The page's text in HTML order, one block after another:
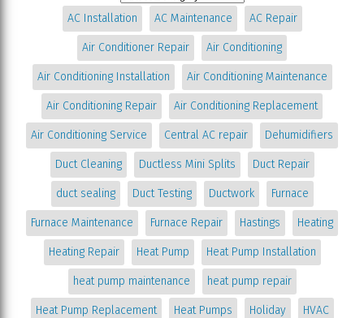
AC Installation AC Maintenance AC Repair
Air Conditioner Repair Air Conditioning
Air Conditioning Installation Air Conditioning Maintenance
Air Conditioning Repair Air Conditioning Replacement
Air Conditioning Service Central AC repair Dehumidifiers
Duct Cleaning Ductless Mini Splits Duct Repair
duct sealing Duct Testing Ductwork Furnace
Furnace Maintenance Furnace Repair Hastings Heating
Heating Repair Heat Pump Heat Pump Installation
heat pump maintenance heat pump repair
Heat Pump Replacement Heat Pumps Holiday HVAC